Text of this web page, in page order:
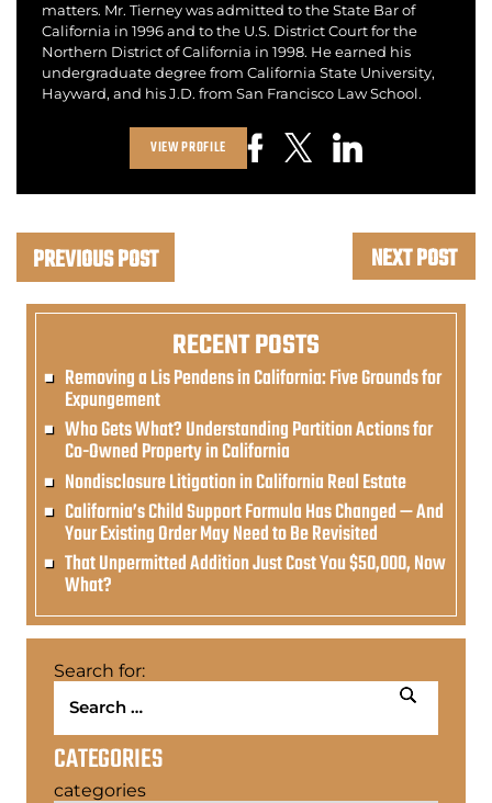
matters. Mr. Tierney was admitted to the State Bar of
California in 1996 and to the U.S. District Court for the
Northern District of California in 1998. He earned his
undergraduate degree from California State University,
Hayward, and his J.D. from San Francisco Law School.
VIEW PROFILE
PREVIOUS POST NEXT POST
RECENT POSTS
Removing a Lis Pendens in California: Five Grounds for
Expungement
Who Gets What? Understanding Partition Actions for
Co-Owned Property in California
Nondisclosure Litigation in California Real Estate
California’s Child Support Formula Has Changed — And
Your Existing Order May Need to Be Revisited
That Unpermitted Addition Just Cost You $50,000, Now
What?
Search for:
CATEGORIES
categories